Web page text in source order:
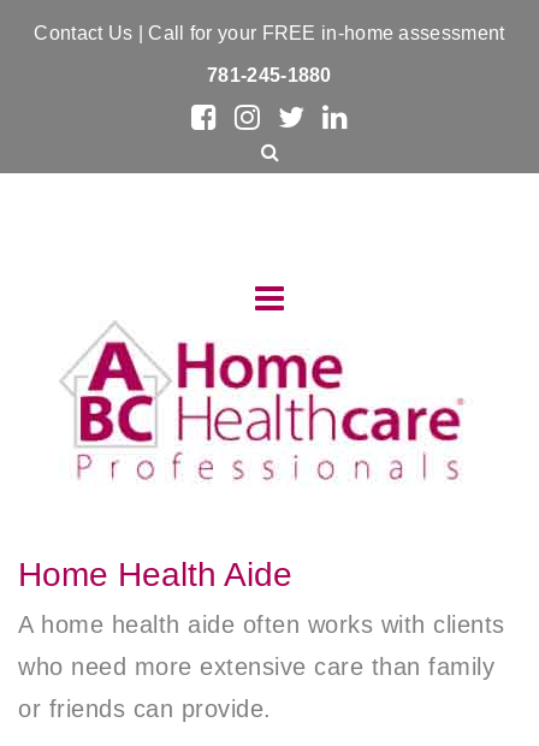
Contact Us | Call for your FREE in-home assessment
781-245-1880
Home Health Aide
A home health aide often works with clients
who need more extensive care than family
or friends can provide.